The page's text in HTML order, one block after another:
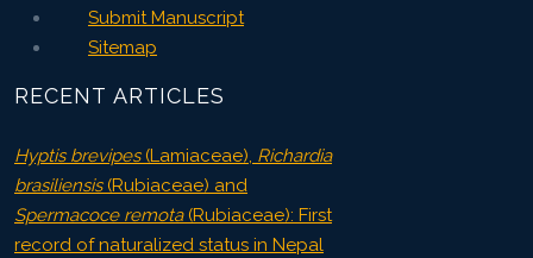
Submit Manuscript
Sitemap
RECENT ARTICLES
Hyptis brevipes(Lamiaceae), Richardia
brasiliensis(Rubiaceae) and
Spermacoce remota(Rubiaceae): First
record of naturalized status in Nepal